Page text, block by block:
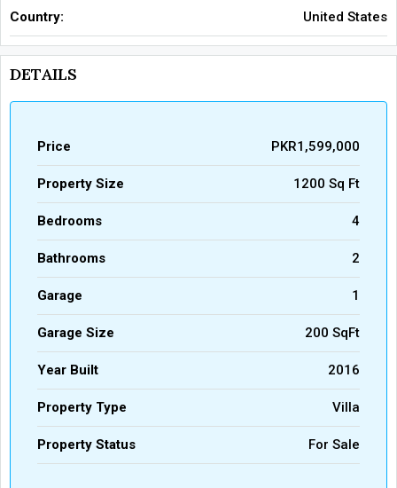
Country: United States
DETAILS
Price PKR1,599,000
Property Size 1200 Sq Ft
Bedrooms 4
Bathrooms 2
Garage 1
Garage Size 200 SqFt
Year Built 2016
Property Type Villa
Property Status For Sale